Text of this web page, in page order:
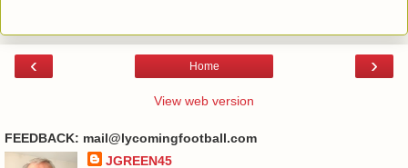
‹ ›
Home
View web version
FEEDBACK: mail@lycomingfootball.com
JGREEN45